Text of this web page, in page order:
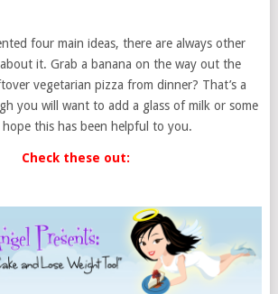
four main ideas, there are always other
it. Grab a banana on the way out the
vegetarian pizza from dinner? That’s a
you will want to add a glass of milk or some
this has been helpful to you.
Check these out: